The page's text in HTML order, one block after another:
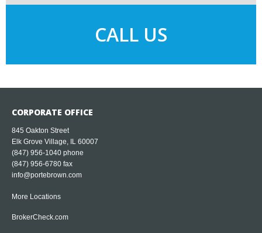
CALL US
CORPORATE OFFICE
845 Oakton Street
Elk Grove Village, IL 60007
(847) 956-1040 phone
(847) 956-6780 fax
info@portebrown.com
More Locations
BrokerCheck.com